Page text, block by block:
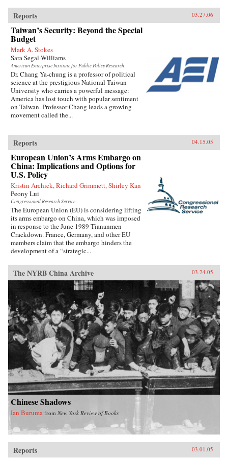
Reports 03.27.06
Taiwan’s Security: Beyond the Special
Budget
Mark A. Stokes
Sara Segal-Williams
American Enterprise Institute for Public Policy Research
Dr. Chang Ya-chung is a professor of political
science at the prestigious National Taiwan
University who carries a powerful message:
America has lost touch with popular sentiment
on Taiwan. Professor Chang leads a growing
movement called the...
Reports 04.15.05
European Union’s Arms Embargo on
China: Implications and Options for
U.S. Policy
Kristin Archick, Richard Grimmett, Shirley Kan
Peony Lui
Congressional Research Service
The European Union (EU) is considering lifting
its arms embargo on China, which was imposed
in response to the June 1989 Tiananmen
Crackdown. France, Germany, and other EU
members claim that the embargo hinders the
development of a “strategic...
The NYRB China Archive 03.24.05
Chinese Shadows
Ian Buruma from New York Review of Books
Reports 03.01.05